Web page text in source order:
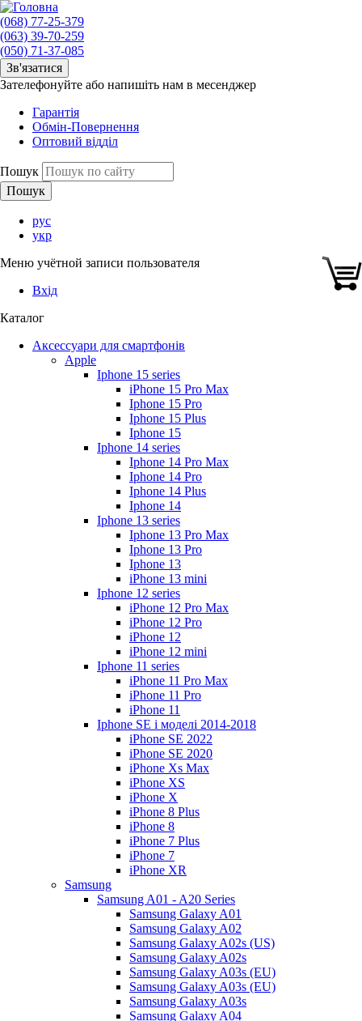
(068) 77-25-379
(063) 39-70-259
(050) 71-37-085
Зв'язатися
Зателефонуйте або напишіть нам в месенджер
Гарантія
Обмін-Повернення
Оптовий відділ
Пошук
рус
укр
Меню учётной записи пользователя
Вхід
Каталог
Аксессуари для смартфонів
Apple
Iphone 15 series
iPhone 15 Pro Max
Iphone 15 Pro
Iphone 15 Plus
Iphone 15
Iphone 14 series
Iphone 14 Pro Max
Iphone 14 Pro
Iphone 14 Plus
Iphone 14
Iphone 13 series
Iphone 13 Pro Max
Iphone 13 Pro
Iphone 13
iPhone 13 mini
Iphone 12 series
iPhone 12 Pro Max
iPhone 12 Pro
iPhone 12
iPhone 12 mini
Iphone 11 series
iPhone 11 Pro Max
iPhone 11 Pro
iPhone 11
Iphone SE і моделі 2014-2018
iPhone SE 2022
iPhone SE 2020
iPhone Xs Max
iPhone XS
iPhone X
iPhone 8 Plus
iPhone 8
iPhone 7 Plus
iPhone 7
iPhone XR
Samsung
Samsung A01 - A20 Series
Samsung Galaxy A01
Samsung Galaxy A02
Samsung Galaxy A02s (US)
Samsung Galaxy A02s
Samsung Galaxy A03s (EU)
Samsung Galaxy A03s (EU)
Samsung Galaxy A03s
Samsung Galaxy A04